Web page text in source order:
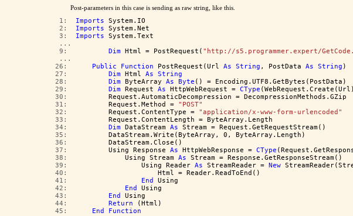
Post-parameters in this case is sending as raw string, like this.
   1:
Imports System.IO
   2:
Imports System.Net
   3:
Imports System.Text
   ...
   9:
Dim Html = PostRequest( "http://s5.programmer.expert/
   ...
  26:
Public Function PostRequest(Url As String , PostData As String )
  27:
Dim Html As
String
  28:
Dim ByteArray As Byte () = Encoding.UTF8.GetBytes(PostData)
  29:
Dim Request As HttpWebRequest = CType
  30:
        Request.AutomaticDecompression = DecompressionMethods.GZip
  31:
        Request.Method =
"POST"
  32:
        Request.ContentType =
"application/x-www-form-urlencoded"
  33:
        Request.ContentLength = ByteArray.Length
  34:
Dim DataStream As Stream = Request.GetRequestStream()
  35:
        DataStream.Write(ByteArray, 0, ByteArray.Length)
  36:
        DataStream.Close()
  37:
        Using Response
As HttpWebResponse = CType
  38:
            Using Stream
As Stream = Response.GetResponseStream()
  39:
                Using Reader
As StreamReader = New
  40:
                    Html = Reader.ReadToEnd()
  41:
End
Using
  42:
End
Using
  43:
End
Using
  44:
Return (Html)
  45:
End Function